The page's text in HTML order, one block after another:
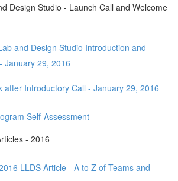
Design Studio - Launch Call and Welcome
and Design Studio Introduction and
January 29, 2016
after Introductory Call - January 29, 2016
Self-Assessment
- 2016
LLDS Article - A to Z of Teams and